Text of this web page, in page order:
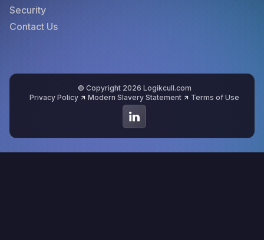
Security
Contact Us
© Copyright 2026 Logikcull.com
Privacy Policy
Modern Slavery Statement Terms of Use